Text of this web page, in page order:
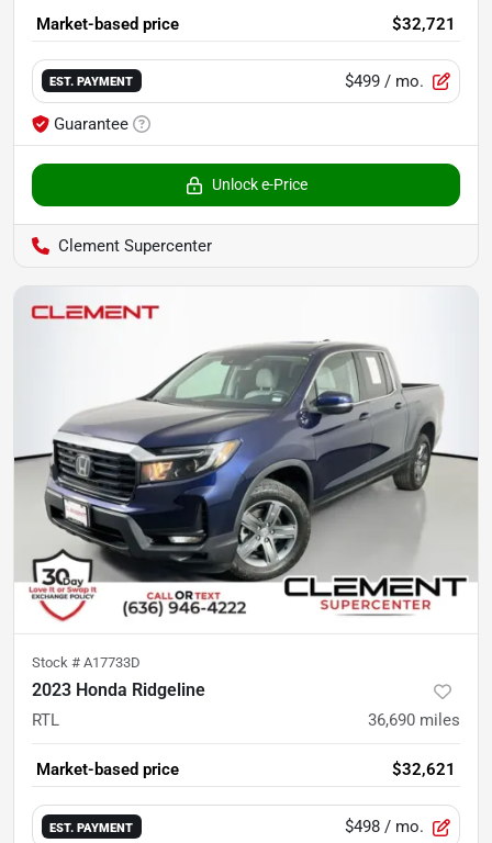
Market-based price $32,721
EST. PAYMENT $499 / mo.
Guarantee
Unlock e-Price
Clement Supercenter
Stock # A17733D
2023 Honda Ridgeline
RTL 36,690 miles
Market-based price $32,621
EST. PAYMENT $498 / mo.